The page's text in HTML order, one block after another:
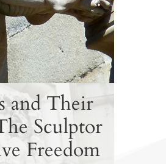
and Their
Sculptor
Freedom